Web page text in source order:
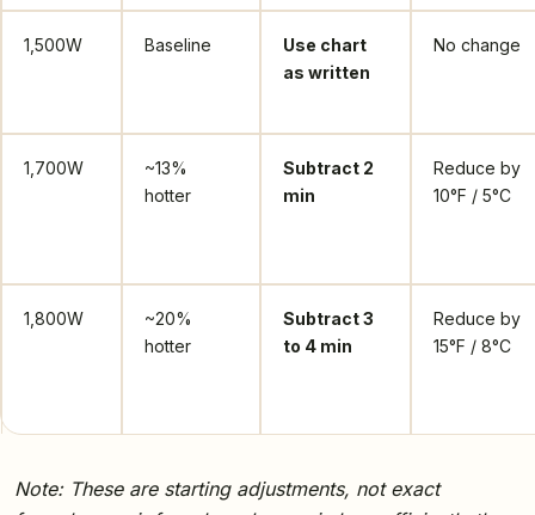
1,500W Baseline
Use chart
as written
No change
1,700W
~13%
hotter
Subtract 2
min
Reduce by
10°F / 5°C
1,800W
~20%
hotter
Subtract 3
to 4 min
Reduce by
15°F / 8°C
Note: These are starting adjustments, not exact